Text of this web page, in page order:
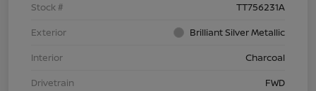
Stock #
TT756231A
Exterior
Brilliant Silver Metallic
Interior
Charcoal
Drivetrain
FWD